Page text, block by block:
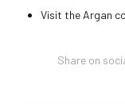
Visit the Argan
Share on